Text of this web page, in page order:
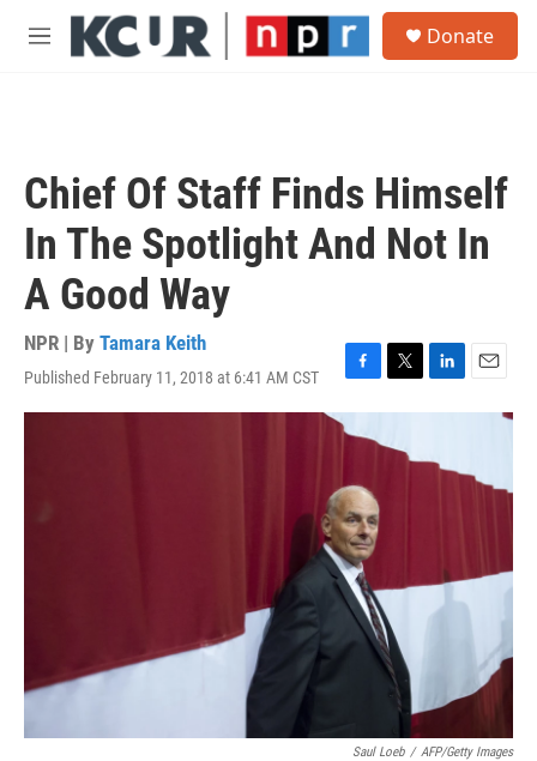
Skip to main content
M
Donate
Chief Of Staff Finds Himself
In The Spotlight And Not In
A Good Way
NPR | By Tamara Keith
Published February 11, 2018 at 6:41 AM CST
F
a
c
o
o
k
T
w
t
L
i
e
E
m
l
Saul Loeb / AFP/Getty Images